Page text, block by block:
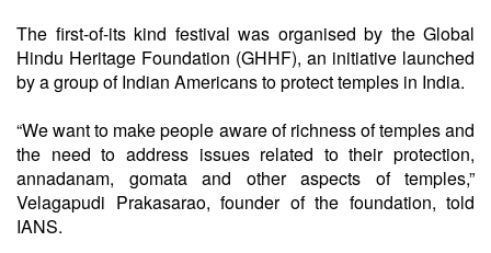
The first-of-its kind festival was organised by the Global
Hindu Heritage Foundation (GHHF), an initiative launched
by a group of Indian Americans to protect temples in India.
“We want to make people aware of richness of temples and
the need to address issues related to their protection,
annadanam, gomata and other aspects of temples,”
Velagapudi Prakasarao, founder of the foundation, told
IANS.